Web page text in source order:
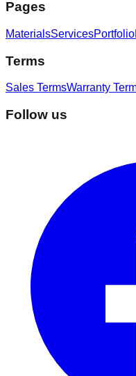
Pages
MaterialsServicesPortfolio
Terms
Sales TermsWarranty
Follow us